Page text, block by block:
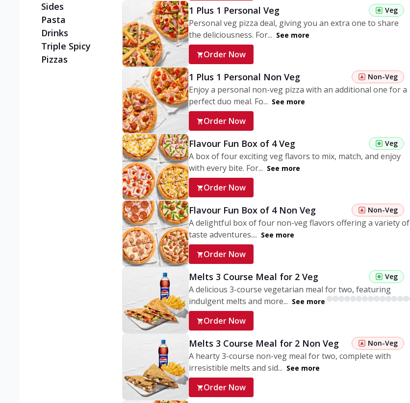
Sides
Pasta
Drinks
Triple Spicy
Pizzas
1 Plus 1 Personal Veg Veg
Personal veg pizza deal, giving you an extra one to share
the deliciousness. For... See more
Order Now
1 Plus 1 Personal Non Veg Non-Veg
Enjoy a personal non-veg pizza with an additional one for a
perfect duo meal. Fo... See more
Order Now
Flavour Fun Box of 4 Veg Veg
A box of four exciting veg flavors to mix, match, and enjoy
with every bite. For... See more
Order Now
Flavour Fun Box of 4 Non Veg Non-Veg
A delightful box of four non-veg flavors offering a variety of
taste adventures.... See more
Order Now
Melts 3 Course Meal for 2 Veg Veg
A delicious 3-course vegetarian meal for two, featuring
indulgent melts and more... See more
Order Now
Melts 3 Course Meal for 2 Non Veg Non-Veg
A hearty 3-course non-veg meal for two, complete with
irresistible melts and sid... See more
Order Now